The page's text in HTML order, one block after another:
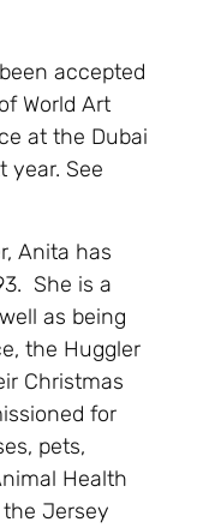
accepted
World Art
at the Dubai
year. See
Anita has
She is a
as being
the Huggler
Christmas
for
pets,
Health
Jersey